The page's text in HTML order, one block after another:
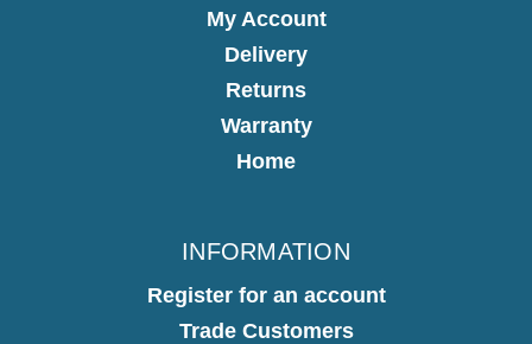
My Account
Delivery
Returns
Warranty
Home
INFORMATION
Register for an account
Trade Customers